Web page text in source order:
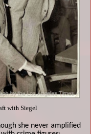
with Siegel
she never amplified